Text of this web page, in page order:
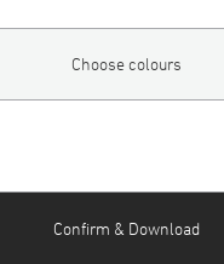
Choose colours
Confirm & Download